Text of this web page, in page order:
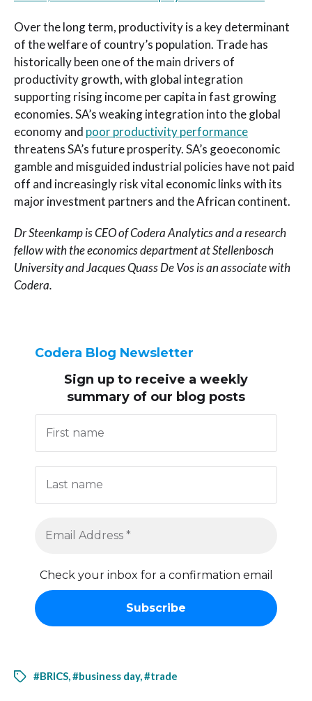
Over the long term, productivity is a key determinant
of the welfare of country’s population. Trade has
historically been one of the main drivers of
productivity growth, with global integration
supporting rising income per capita in fast growing
economies. SA’s weaking integration into the global
economy and poor productivity performance
threatens SA’s future prosperity. SA’s geoeconomic
gamble and misguided industrial policies have not paid
off and increasingly risk vital economic links with its
major investment partners and the African continent.
Dr Steenkamp is CEO of Codera Analytics and a research
fellow with the economics department at Stellenbosch
Universityand Jacques Quass De Vos is an associate with
Codera.
Codera Blog Newsletter
Sign up to receive a weekly
summary of our blog posts
Check your inbox for a confirmation email
#BRICS,#business day,#trade